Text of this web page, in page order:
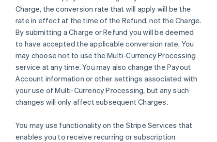
Charge, the conversion rate that will apply will be the
rate in effect at the time of the Refund, not the Charge.
By submitting a Charge or Refund you will be deemed
to have accepted the applicable conversion rate. You
may choose not to use the Multi-Currency Processing
service at any time. You may also change the Payout
Account information or other settings associated with
your use of Multi-Currency Processing, but any such
changes will only affect subsequent Charges.
You may use functionality on the Stripe Services that
enables you to receive recurring or subscription